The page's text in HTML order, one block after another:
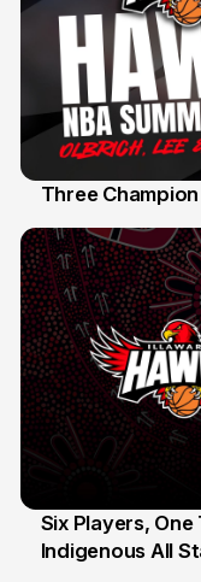
Three
7 Jul
Six Players,
Indigenous All